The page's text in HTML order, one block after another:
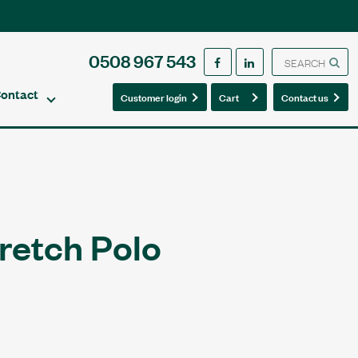
0508 967 543
Customer login Cart0 Contact us
0
Polo